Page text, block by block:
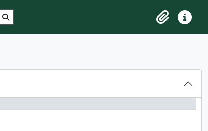
Search in browse page
ClipboardQuick